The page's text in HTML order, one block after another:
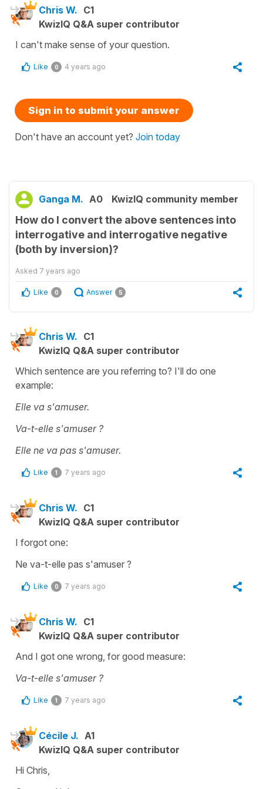
Chris W. C1
KwizIQ Q&A super contributor
I can't make sense of your question.
Like 0 4 years ago
Sign in to submit your answer
Don't have an account yet? Join today
Ganga M. A0 KwizIQ community member
How do I convert the above sentences into
interrogative and interrogative negative
(both by inversion)?
Asked 7 years ago
Like 0 Answer 5
Chris W. C1
KwizIQ Q&A super contributor
Which sentence are you referring to? I'll do one
example:
Elle va s'amuser.
Va-t-elle s'amuser ?
Elle ne va pas s'amuser.
Like 1 7 years ago
Chris W. C1
KwizIQ Q&A super contributor
I forgot one:
Ne va-t-elle pas s'amuser ?
Like 0 7 years ago
Chris W. C1
KwizIQ Q&A super contributor
And I got one wrong, for good measure:
Va-t-elle s'amuser ?
Like 1 7 years ago
Cécile J. A1
KwizIQ Q&A super contributor
Hi Chris,